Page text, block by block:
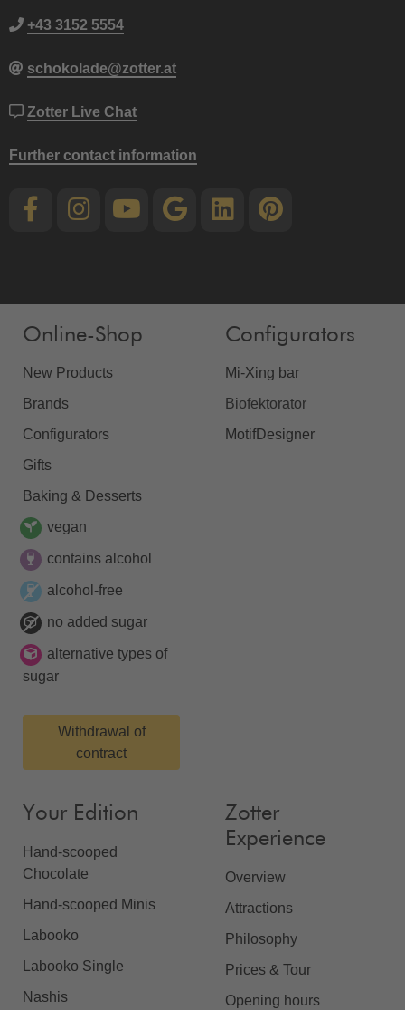
+43 3152 5554
schokolade@zotter.at
Zotter Live Chat
Further contact information
Online-Shop
New Products
Brands
Configurators
Gifts
Baking & Desserts
vegan
contains alcohol
alcohol-free
no added sugar
alternative types of
sugar
Withdrawal of
contract
Configurators
Mi-Xing bar
Biofektorator
MotifDesigner
Your Edition
Hand-scooped
Chocolate
Hand-scooped Minis
Labooko
Labooko Single
Nashis
Zotter
Experience
Overview
Attractions
Philosophy
Prices & Tour
Opening hours